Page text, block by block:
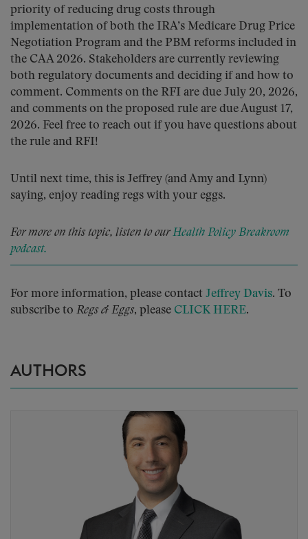
priority of reducing drug costs through
implementation of both the IRA’s Medicare Drug Price
Negotiation Program and the PBM reforms included in
the CAA 2026. Stakeholders are currently reviewing
both regulatory documents and deciding if and how to
comment. Comments on the RFI are due July 20, 2026,
and comments on the proposed rule are due August 17,
2026. Feel free to reach out if you have questions about
the rule and RFI!
Until next time, this is Jeffrey (and Amy and Lynn)
saying, enjoy reading regs with your eggs.
For more on this topic, listen to ourHealth Policy Breakroom
podcast.
For more information, please contact Jeffrey Davis. To
subscribe to Regs & Eggs, please CLICK HERE.
AUTHORS